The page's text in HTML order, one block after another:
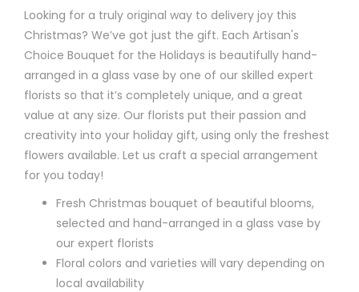
Looking for a truly original way to delivery joy this
Christmas? We’ve got just the gift. Each Artisan's
Choice Bouquet for the Holidays is beautifully hand-
arranged in a glass vase by one of our skilled expert
florists so that it’s completely unique, and a great
value at any size. Our florists put their passion and
creativity into your holiday gift, using only the freshest
flowers available. Let us craft a special arrangement
for you today!
Fresh Christmas bouquet of beautiful blooms,
selected and hand-arranged in a glass vase by
our expert florists
Floral colors and varieties will vary depending on
local availability